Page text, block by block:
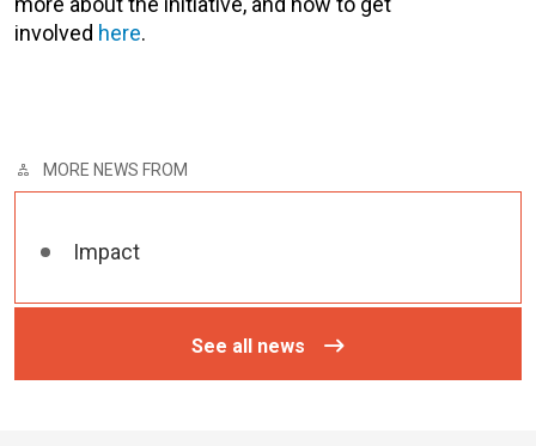
involved here.
MORE NEWS FROM
Impact
See all news